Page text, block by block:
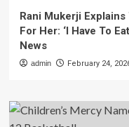
Rani Mukerji Explains
For Her: ‘I Have To
News
admin February 24,